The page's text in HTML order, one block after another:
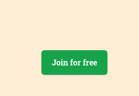
Join for free